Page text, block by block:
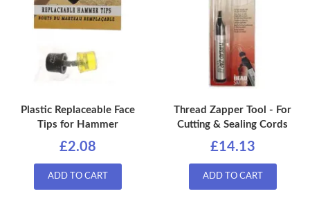
Plastic Replaceable Face
Tips for Hammer
£2.08
ADD TO CART
Thread Zapper Tool - For
Cutting & Sealing Cords
£14.13
ADD TO CART